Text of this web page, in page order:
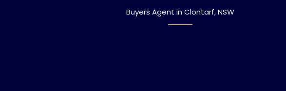
Buyers Agent in Clontarf, NSW